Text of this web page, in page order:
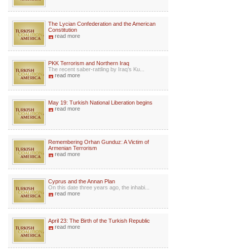
The Lycian Confederation and the American
Constitution
read more
PKK Terrorism and Northern Iraq
The recent saber-rattling by Iraq’s Ku...
read more
May 19: Turkish National Liberation begins
read more
Remembering Orhan Gunduz: A Victim of
Armenian Terrorism
read more
Cyprus and the Annan Plan
On this date three years ago, the inhabi...
read more
April 23: The Birth of the Turkish Republic
read more